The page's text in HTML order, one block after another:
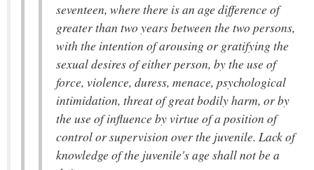
seventeen, where there is an age difference of
greater than two years between the two persons,
with the intention of arousing or gratifying the
sexual desires of either person, by the use of
force, violence, duress, menace, psychological
intimidation, threat of great bodily harm, or by
the use of influence by virtue of a position of
control or supervision over the juvenile. Lack of
knowledge of the juvenile's age shall not be a